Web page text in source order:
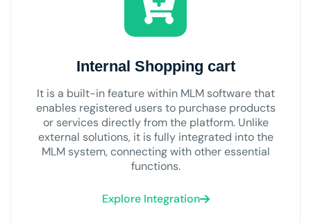
Internal Shopping cart
It is a built-in feature within MLM software that
enables registered users to purchase products
or services directly from the platform. Unlike
external solutions, it is fully integrated into the
MLM system, connecting with other essential
functions.
Explore Integration